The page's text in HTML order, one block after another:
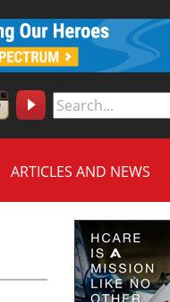
ARTICLES AND NEWS